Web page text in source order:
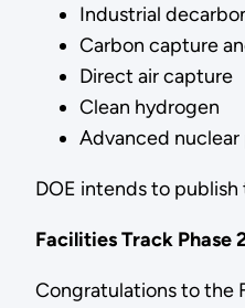
Industrial
Carbon capture
Direct air capture
Clean hydrogen
Advanced nuclear
DOE intends to
Facilities Track Phase
Congratulations to the